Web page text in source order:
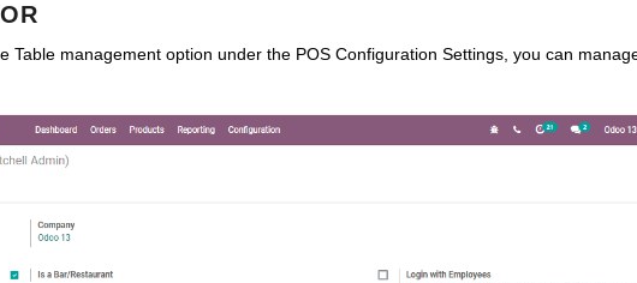
Table management option under the POS Configuration Settings, you can